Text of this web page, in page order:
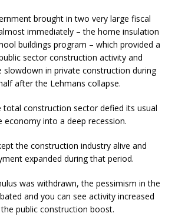
brought in two very large fiscal
immediately – the home insulation
buildings program – which provided a
sector construction activity and
slowdown in private construction during
after the Lehmans collapse.
construction sector defied its usual
economy into a deep recession.
the construction industry alive and
expanded during that period.
was withdrawn, the pessimism in the
and you can see activity increased
public construction boost.